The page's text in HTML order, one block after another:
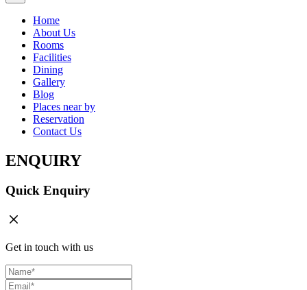
Home
About Us
Rooms
Facilities
Dining
Gallery
Blog
Places near by
Reservation
Contact Us
ENQUIRY
Quick Enquiry
Get in touch with us